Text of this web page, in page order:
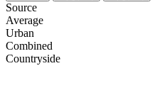
Source
Average
Urban
Combined
Сountryside